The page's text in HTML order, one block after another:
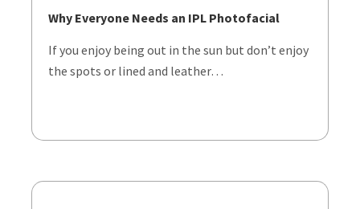
Why Everyone Needs an IPL Photofacial
If you enjoy being out in the sun but don’t enjoy
the spots or lined and leather…